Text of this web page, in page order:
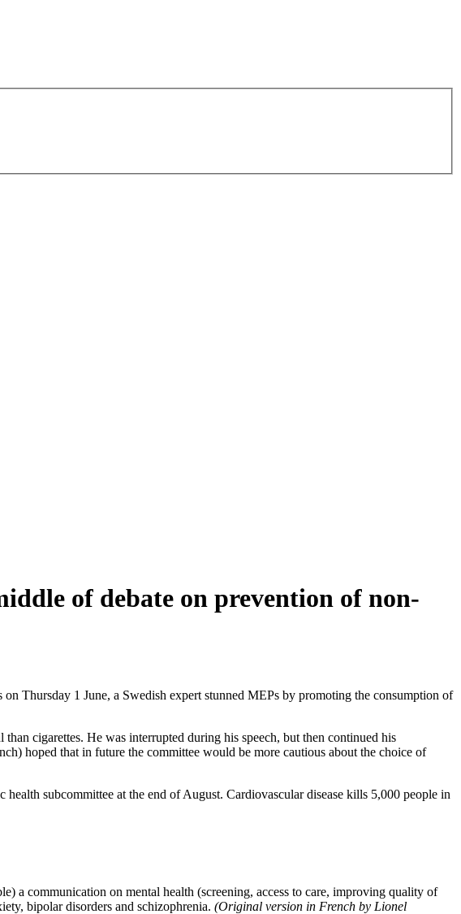
of debate on prevention of non-
Thursday 1 June, a Swedish expert stunned MEPs by promoting the consumption of
cigarettes. He was interrupted during his speech, but then continued his
hoped that in future the committee would be more cautious about the choice of
subcommittee at the end of August. Cardiovascular disease kills 5,000 people in
a communication on mental health (screening, access to care, improving quality of
bipolar disorders and schizophrenia. (Original version in French by Lionel